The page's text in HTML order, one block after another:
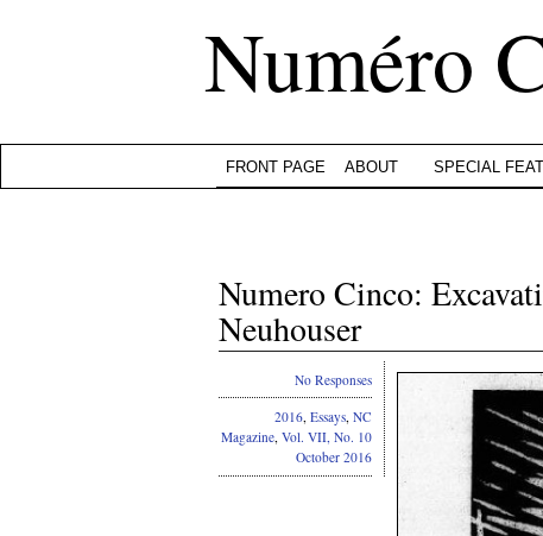
Numéro
FRONT PAGE ABOUT SPECIAL
Numero Cinco:
Neuhouser
No Responses
2016, Essays, NC
Magazine, Vol. VII, No. 10
October 2016